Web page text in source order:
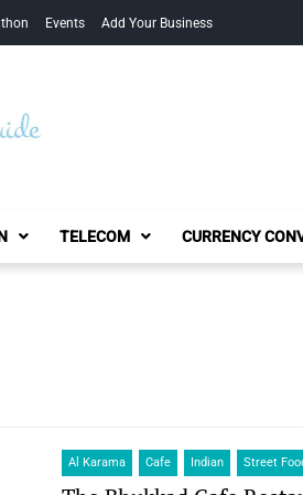
Events Add Your Business
TELECOM CURRENCY
Al Karama Cafe Indian Street